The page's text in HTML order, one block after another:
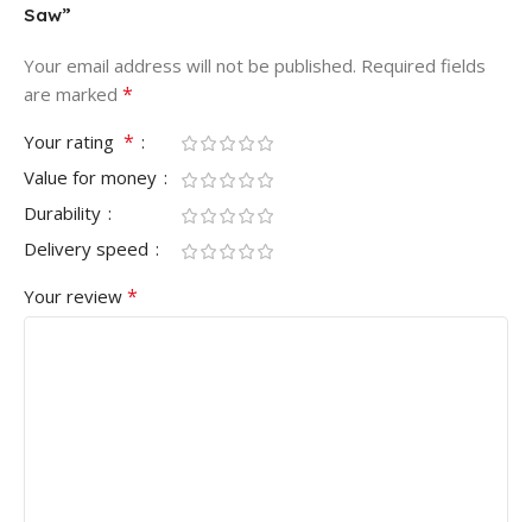
Saw”
Your email address will not be published. Required fields
are marked *
Your rating *
Value for money
Durability
Delivery speed
Your review *